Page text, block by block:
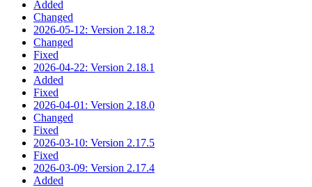
Added
Changed
2026-05-12: Version 2.18.2
Changed
Fixed
2026-04-22: Version 2.18.1
Added
Fixed
2026-04-01: Version 2.18.0
Changed
Fixed
2026-03-10: Version 2.17.5
Fixed
2026-03-09: Version 2.17.4
Added